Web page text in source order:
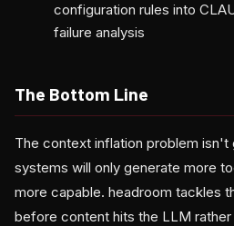
configuration rules into
failure analysis
The Bottom Line
The context inflation problem
systems will only generate more
more capable. headroom tackles
before content hits the LLM rather